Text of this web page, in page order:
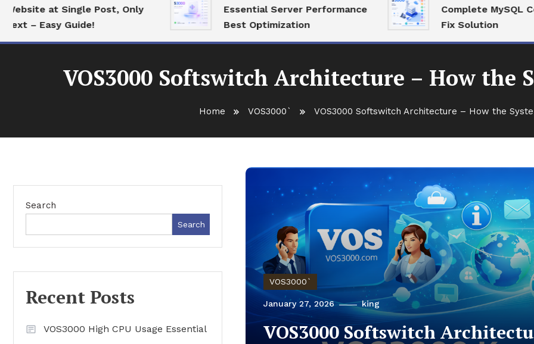
at Single Post, Only
Easy Guide!
Essential Server Performance
Best Optimization
Complete MySQL
Fix Solution
VOS3000 Softswitch Architecture – How the
Home VOS3000` VOS3000 Softswitch Architecture – How the
VOS3000`
January 27, 2026 king
VOS3000 Softswitch
Search
Search
Recent Posts
VOS3000 High CPU Usage Essential